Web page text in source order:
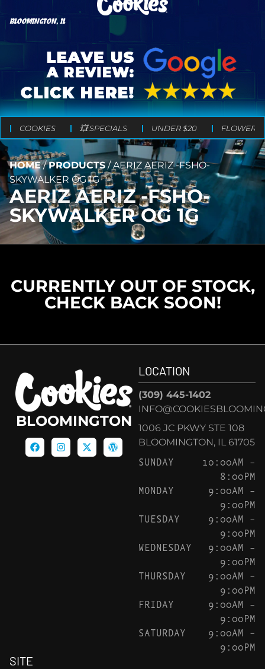
BLOOMINGTON, IL
COOKIES 💥 SPECIALS UNDER $20 FLOWER
HOME/PRODUCTS/AERIZ AERIZ -FSHO-
SKYWALKER OG 1G
AERIZ AERIZ -FSHO-
SKYWALKER OG 1G
CURRENTLY OUT OF STOCK,
CHECK BACK SOON!
BLOOMINGTON
LOCATION
(309) 445-1402
1006 JC PKWY STE 108
BLOOMINGTON, IL 61705
SUNDAY
10:00AM –
8:00PM
MONDAY
9:00AM –
9:00PM
TUESDAY
9:00AM –
9:00PM
WEDNESDAY
9:00AM –
9:00PM
THURSDAY
9:00AM –
9:00PM
FRIDAY
9:00AM –
9:00PM
SATURDAY
9:00AM –
9:00PM
SITE